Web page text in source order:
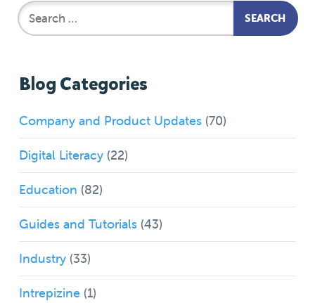
Blog Categories
Company and Product Updates (70)
Digital Literacy (22)
Education (82)
Guides and Tutorials (43)
Industry (33)
Intrepizine (1)